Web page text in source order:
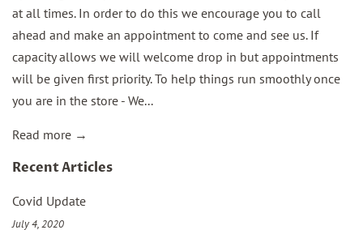
at all times. In order to do this we encourage you to call
ahead and make an appointment to come and see us. If
capacity allows we will welcome drop in but appointments
will be given first priority. To help things run smoothly once
you are in the store - We...
Read more →
Recent Articles
Covid Update
July 4, 2020